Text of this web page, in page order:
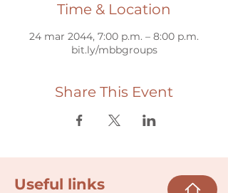
Time & Location
24 mar 2044, 7:00 p.m. – 8:00 p.m.
bit.ly/mbbgroups
Share This Event
Useful links